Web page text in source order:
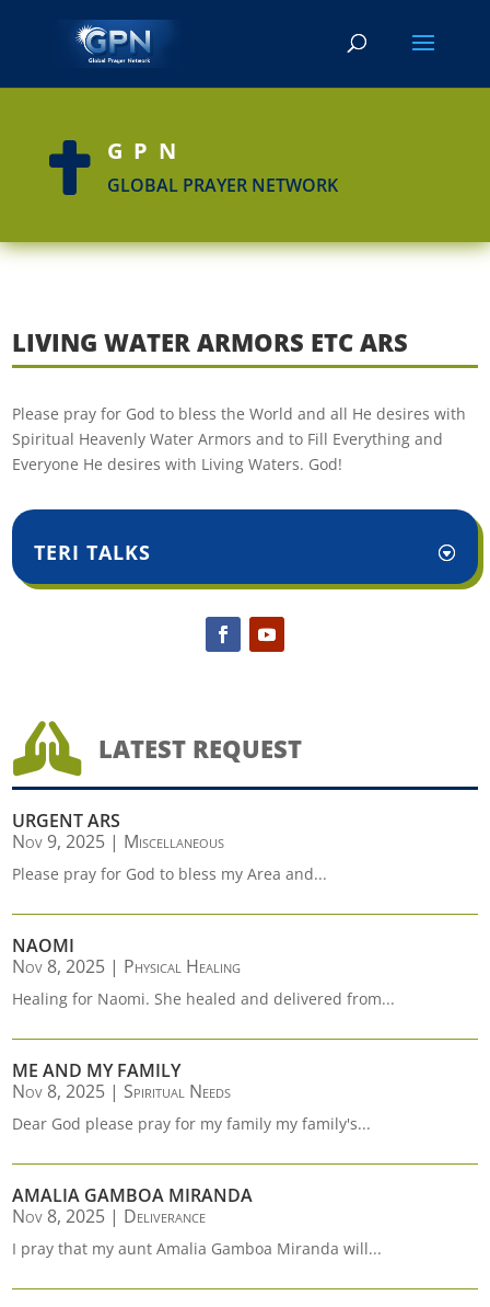
 GPN
GLOBAL PRAYER NETWORK
LIVING WATER ARMORS ETC ARS
Please pray for God to bless the World and all He desires with
Spiritual Heavenly Water Armors and to Fill Everything and
Everyone He desires with Living Waters. God!
TERI TALKS
 LATEST REQUEST
URGENT ARS
Nov 9, 2025 | Miscellaneous
Please pray for God to bless my Area and...
NAOMI
Nov 8, 2025 | Physical Healing
Healing for Naomi. She healed and delivered from...
ME AND MY FAMILY
Nov 8, 2025 | Spiritual Needs
Dear God please pray for my family my family's...
AMALIA GAMBOA MIRANDA
Nov 8, 2025 | Deliverance
I pray that my aunt Amalia Gamboa Miranda will...